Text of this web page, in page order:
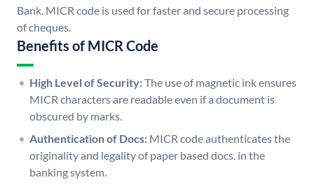
Bank. MICR code is used for faster and secure processing
of cheques.
Benefits of MICR Code
High Level of Security:The use of magnetic ink ensures
MICR characters are readable even if a document is
obscured by marks.
Authentication of Docs: MICR code authenticates the
originality and legality of paper based docs. in the
banking system.